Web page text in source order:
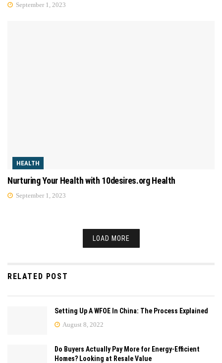
September 1, 2023
HEALTH
Nurturing Your Health with 10desires.org Health
September 1, 2023
LOAD MORE
RELATED POST
Setting Up A WFOE In China: The Process Explained
August 8, 2022
Do Buyers Actually Pay More for Energy-Efficient
Homes? Looking at Resale Value